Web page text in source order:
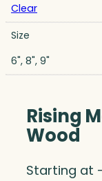
Clear
Size
6", 8", 9"
Rising
Wood
Starting at